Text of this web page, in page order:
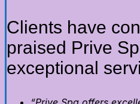
Clients have
praised Prive
exceptional